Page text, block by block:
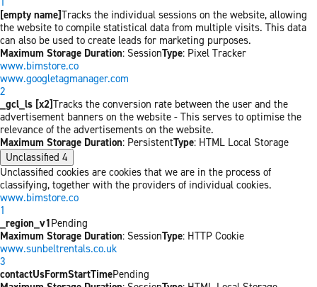
[empty name]Tracks the individual sessions on the website, allowing
the website to compile statistical data from multiple visits. This data
can also be used to create leads for marketing purposes.
Maximum Storage Duration: SessionType: Pixel Tracker
www.bimstore.co
www.googletagmanager.com
2
_gcl_ls [x2]Tracks the conversion rate between the user and the
advertisement banners on the website - This serves to optimise the
relevance of the advertisements on the website.
Maximum Storage Duration: PersistentType: HTML Local Storage
Unclassified 4
Unclassified cookies are cookies that we are in the process of
classifying, together with the providers of individual cookies.
www.bimstore.co
1
_region_v1Pending
Maximum Storage Duration: SessionType: HTTP Cookie
www.sunbeltrentals.co.uk
3
contactUsFormStartTimePending